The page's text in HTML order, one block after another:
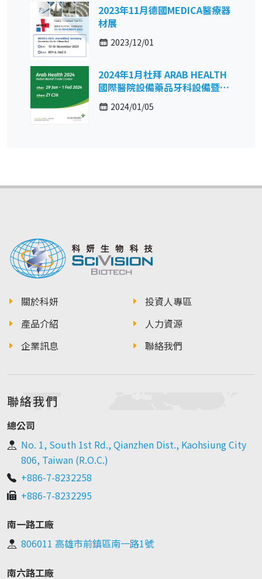
2023年11月德國MEDICA醫療器
材展
2023/12/01
2024年1月杜拜 ARAB HEALTH
國際醫院設備藥品牙科設備暨復
健保健展
2024/01/05
關於科妍
產品介紹
企業訊息
投資人專區
人力資源
聯絡我們
聯絡我們
總公司
No. 1, South 1st Rd., Qianzhen Dist., Kaohsiung City
806, Taiwan (R.O.C.)
+886-7-8232258
+886-7-8232295
南一路工廠
806011 高雄市前鎮區南一路1號
南六路工廠